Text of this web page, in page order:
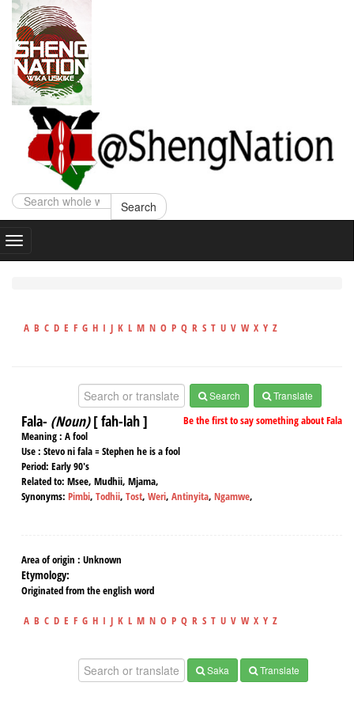
Search
A B C D E F G H I J K L M N O P Q R S T U V W X Y Z
Search Translate
Fala- (Noun)[ fah-lah ]
Be the first to say something about Fala
Meaning : A fool
Use : Stevo ni fala = Stephen he is a fool
Period: Early 90's
Related to: Msee, Mudhii, Mjama,
Synonyms: Pimbi, Todhii, Tost, Weri, Antinyita, Ngamwe,
Area of origin : Unknown
Etymology:
Originated from the english word
A B C D E F G H I J K L M N O P Q R S T U V W X Y Z
Saka Translate